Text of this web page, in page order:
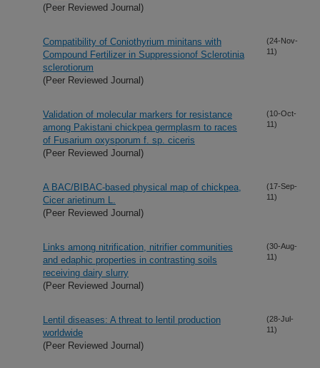
(Peer Reviewed Journal)
Compatibility of Coniothyrium minitans with
Compound Fertilizer in Suppressionof Sclerotinia
sclerotiorum
(Peer Reviewed Journal)
(24-Nov-
11)
Validation of molecular markers for resistance
among Pakistani chickpea germplasm to races
of Fusarium oxysporum f. sp. ciceris
(Peer Reviewed Journal)
(10-Oct-
11)
A BAC/BIBAC-based physical map of chickpea,
Cicer arietinum L.
(Peer Reviewed Journal)
(17-Sep-
11)
Links among nitrification, nitrifier communities
and edaphic properties in contrasting soils
receiving dairy slurry
(Peer Reviewed Journal)
(30-Aug-
11)
Lentil diseases: A threat to lentil production
worldwide
(Peer Reviewed Journal)
(28-Jul-
11)